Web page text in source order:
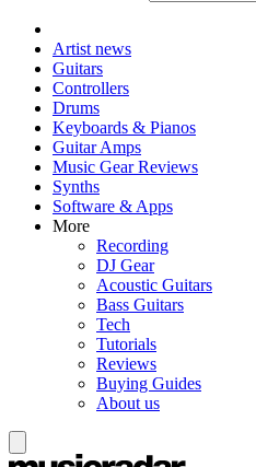
Artist news
Guitars
Controllers
Drums
Keyboards & Pianos
Guitar Amps
Music Gear Reviews
Synths
Software & Apps
More
Recording
DJ Gear
Acoustic Guitars
Bass Guitars
Tech
Tutorials
Reviews
Buying Guides
About us